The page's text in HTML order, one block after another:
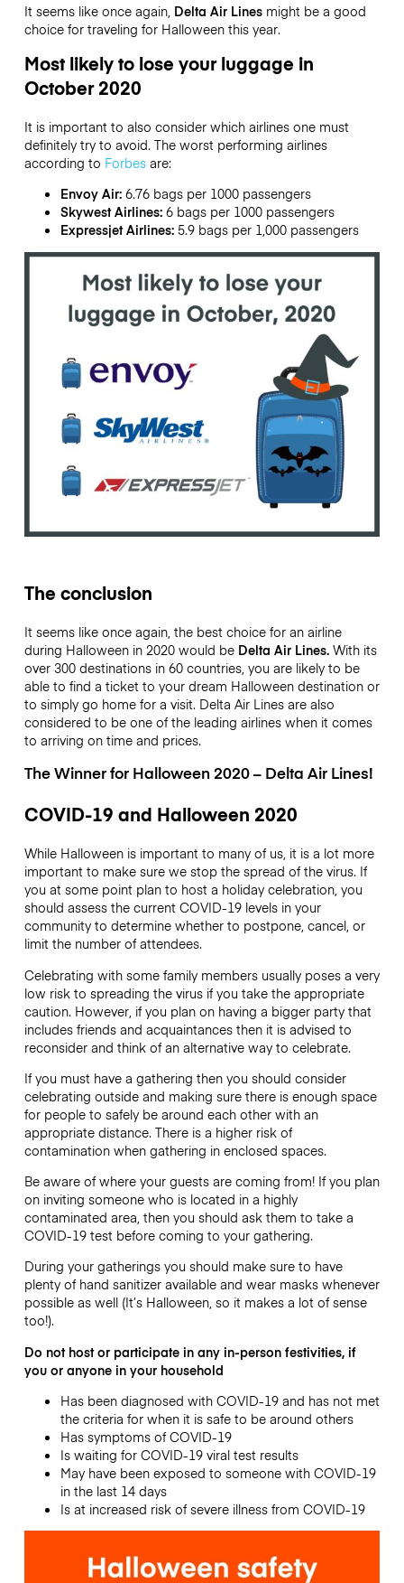
It seems like once again, Delta Air Linesmight be a good
choice for traveling for Halloween this year.
Most likely to lose your luggage in
October 2020
It is important to also consider which airlines one must
definitely try to avoid. The worst performing airlines
according to Forbesare:
Envoy Air:6.76 bags per 1000 passengers
Skywest Airlines:6 bags per 1000 passengers
Expressjet Airlines:5.9 bags per 1,000 passengers
The conclusion
It seems like once again, the best choice for an airline
during Halloween in 2020 would be Delta Air Lines.With its
over 300 destinations in 60 countries, you are likely to be
able to find a ticket to your dream Halloween destination or
to simply go home for a visit. Delta Air Lines are also
considered to be one of the leading airlines when it comes
to arriving on time and prices.
The Winner for Halloween 2020 – Delta Air Lines!
COVID-19 and Halloween 2020
While Halloween is important to many of us, it is a lot more
important to make sure we stop the spread of the virus. If
you at some point plan to host a holiday celebration, you
should assess the current COVID-19 levels in your
community to determine whether to postpone, cancel, or
limit the number of attendees.
Celebrating with some family members usually poses a very
low risk to spreading the virus if you take the appropriate
caution. However, if you plan on having a bigger party that
includes friends and acquaintances then it is advised to
reconsider and think of an alternative way to celebrate.
If you must have a gathering then you should consider
celebrating outside and making sure there is enough space
for people to safely be around each other with an
appropriate distance. There is a higher risk of
contamination when gathering in enclosed spaces.
Be aware of where your guests are coming from! If you plan
on inviting someone who is located in a highly
contaminated area, then you should ask them to take a
COVID-19 test before coming to your gathering.
During your gatherings you should make sure to have
plenty of hand sanitizer available and wear masks whenever
possible as well (It’s Halloween, so it makes a lot of sense
too!).
Do not host or participate in any in-person festivities, if
you or anyone in your household
Has been diagnosed with COVID-19 and has not met
the criteria for when it is safe to be around others
Has symptoms of COVID-19
Is waiting for COVID-19 viral test results
May have been exposed to someone with COVID-19
in the last 14 days
Is at increased risk of severe illness from COVID-19